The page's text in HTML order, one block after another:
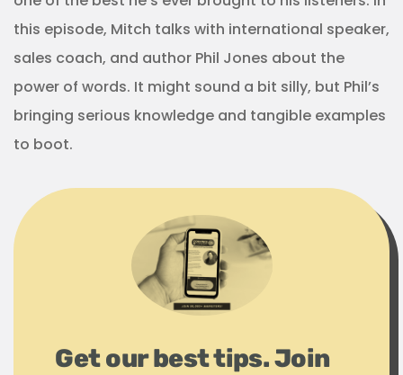
this episode, Mitch talks with international speaker,
sales coach, and author Phil Jones about the
power of words. It might sound a bit silly, but Phil’s
bringing serious knowledge and tangible examples
to boot.
Get our best tips. Join